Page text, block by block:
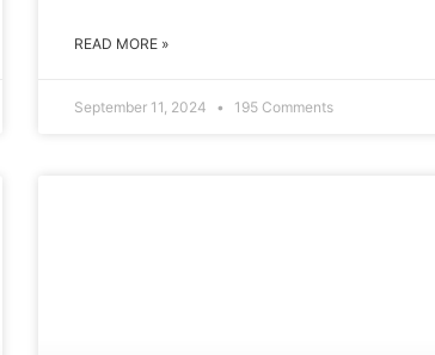
READ MORE »
September 11, 2024 195 Comments